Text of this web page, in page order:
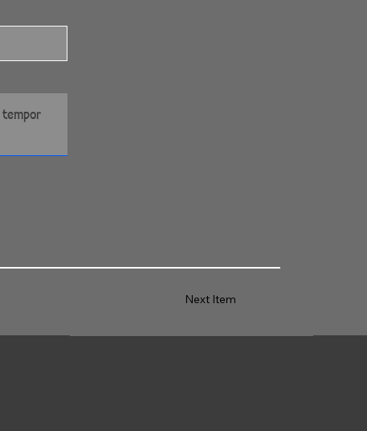
Next Item